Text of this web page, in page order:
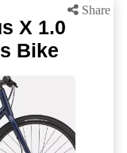
Share
X 1.0
Bike